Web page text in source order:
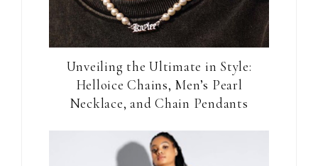
Unveiling the Ultimate in Style:
Helloice Chains, Men’s Pearl
Necklace, and Chain Pendants